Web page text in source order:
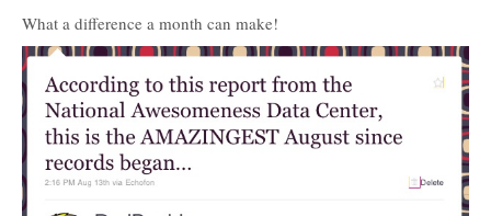
What a difference a month can make!